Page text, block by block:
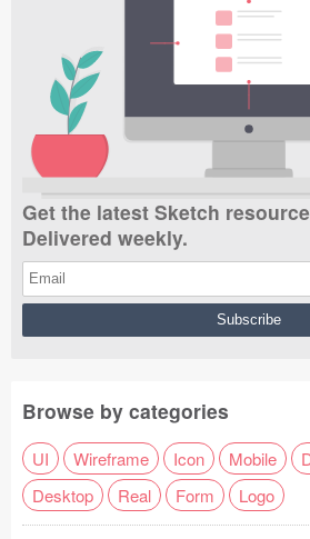
Get the latest Sketch
Delivered weekly.
Browse by categories
UI Wireframe Icon Mobile
Desktop
Real Form Logo